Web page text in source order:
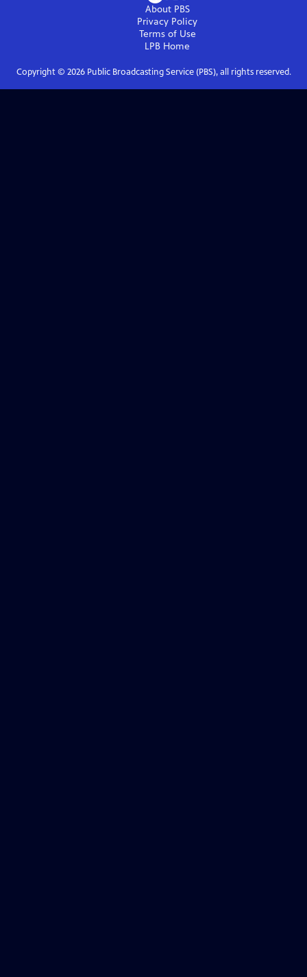
About PBS
Privacy Policy
Terms of Use
LPB Home
Copyright © 2026Public Broadcasting Service (PBS), all rights reserved.